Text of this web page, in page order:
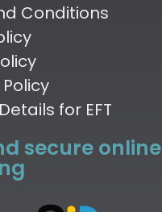
Conditions
for EFT
secure online